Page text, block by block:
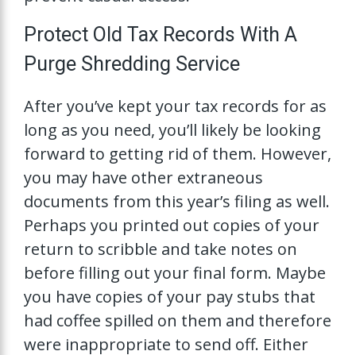
Protect Old Tax Records With A
Purge Shredding Service
After you’ve kept your tax records for as
long as you need, you’ll likely be looking
forward to getting rid of them. However,
you may have other extraneous
documents from this year’s filing as well.
Perhaps you printed out copies of your
return to scribble and take notes on
before filling out your final form. Maybe
you have copies of your pay stubs that
had coffee spilled on them and therefore
were inappropriate to send off. Either